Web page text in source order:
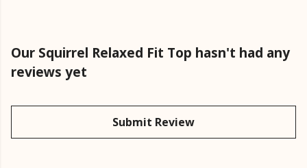
Our Squirrel Relaxed Fit Top hasn't had any
reviews yet
Submit Review